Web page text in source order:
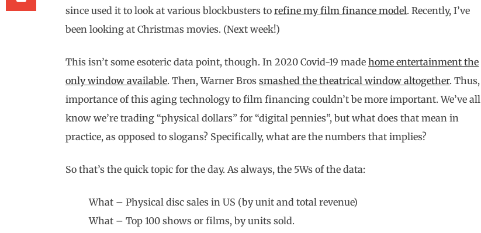
since used it to look at various blockbusters torefine my film finance model. Recently, I’ve
been looking at Christmas movies. (Next week!)
This isn’t some esoteric data point, though. In 2020 Covid-19 madehome entertainment the
only window available. Then, Warner Brossmashed the theatrical window altogether. Thus,
importance of this aging technology to film financing couldn’t be more important. We’ve all
know we’re trading “physical dollars” for “digital pennies”, but what does that mean in
practice, as opposed to slogans? Specifically, what are the numbers that implies?
So that’s the quick topic for the day. As always, the 5Ws of the data:
What – Physical disc sales in US (by unit and total revenue)
What – Top 100 shows or films, by units sold.